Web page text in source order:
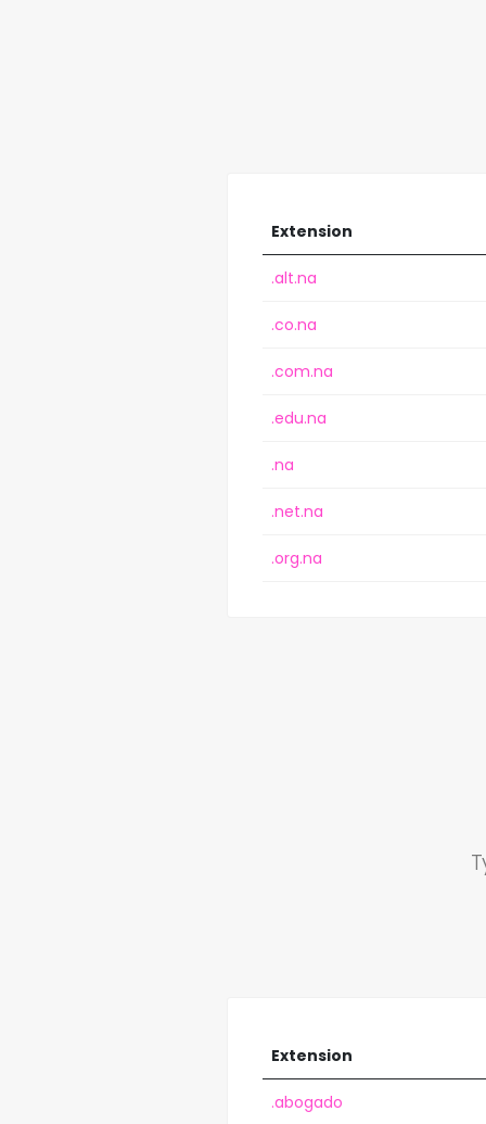
Extension
.alt.na
.co.na
.com.na
.edu.na
.na
.net.na
.org.na
Extension
.abogado